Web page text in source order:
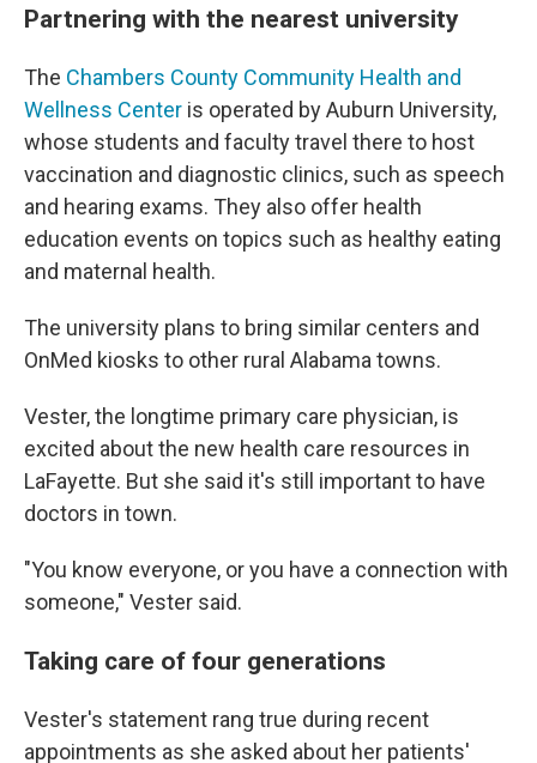
Partnering with the nearest university
The Chambers County Community Health and
Wellness Center is operated by Auburn University,
whose students and faculty travel there to host
vaccination and diagnostic clinics, such as speech
and hearing exams. They also offer health
education events on topics such as healthy eating
and maternal health.
The university plans to bring similar centers and
OnMed kiosks to other rural Alabama towns.
Vester, the longtime primary care physician, is
excited about the new health care resources in
LaFayette. But she said it's still important to have
doctors in town.
"You know everyone, or you have a connection with
someone," Vester said.
Taking care of four generations
Vester's statement rang true during recent
appointments as she asked about her patients'